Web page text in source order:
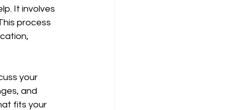
It involves
process
your
and
fits your